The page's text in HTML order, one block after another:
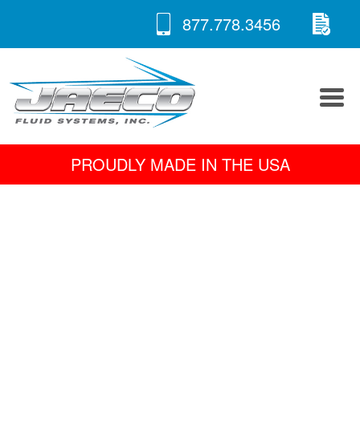
content
877.778.3456
A
PROUDLY MADE IN THE USA